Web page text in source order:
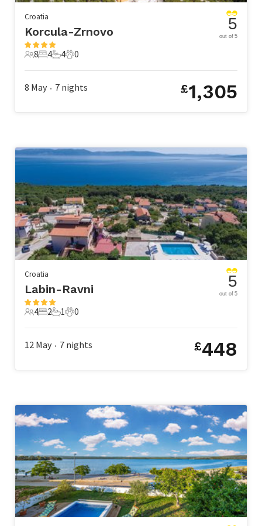
Croatia
Korcula-Zrnovo
8 Guests
8
4 Bedrooms
4
4 Bathrooms
4
0 Pets
0
5
out of 5
8 May • 7 nights £1,305
Croatia
Labin-Ravni
4 Guests
4
2 Bedrooms
2
1 Bathroom
1
0 Pets
0
5
out of 5
12 May • 7 nights £448